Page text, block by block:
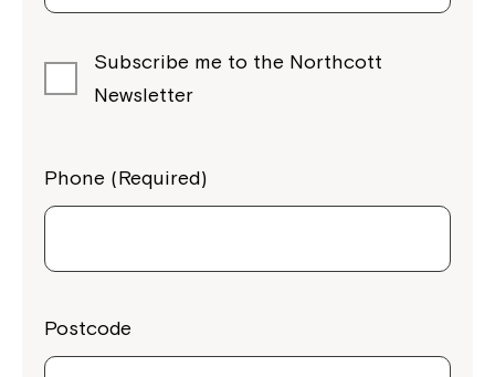
Subscribe me to the Northcott
Newsletter
Phone (Required)
Postcode